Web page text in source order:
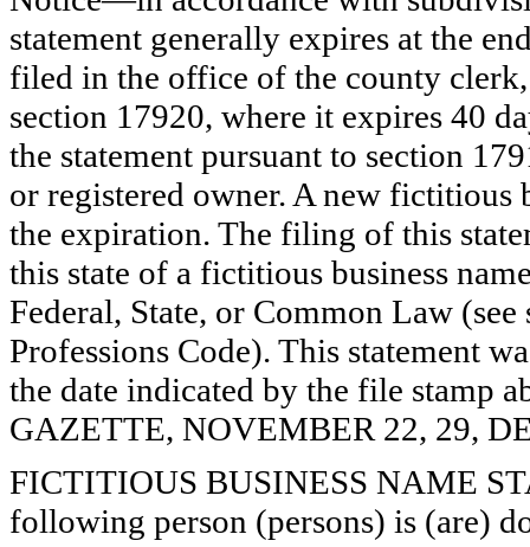
statement generally expires at the
filed in the office of the county
section 17920, where it expires 40
the statement pursuant to section
or registered owner. A new fictitious
the expiration. The filing of this
this state of a fictitious business
Federal, State, or Common Law
Professions Code). This statement
the date indicated by the file stamp
GAZETTE, NOVEMBER 22, 29,
FICTITIOUS BUSINESS NAME
following person (persons) is (are)